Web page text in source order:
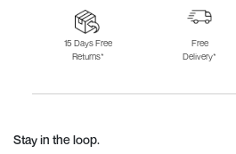
Skechers for
Skechers Slippers
Fila Shoes for Men
Fila Shoes for
15 Days Free
Returns*
Free
Delivery*
Stay in the loop.